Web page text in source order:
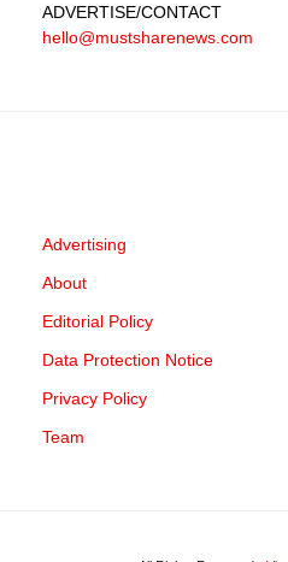
ADVERTISE/CONTACT
hello@mustsharenews.com
Advertising
About
Editorial Policy
Data Protection Notice
Privacy Policy
Team